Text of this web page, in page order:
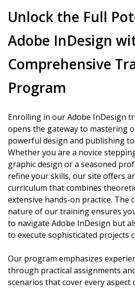
Unlock the Full
Adobe InDesign
Comprehensive
Program
Enrolling in our Adobe InDesign
opens the gateway to mastering
powerful design and publishing
Whether you are a novice
graphic design or a seasoned
refine your skills, our site offers
curriculum that combines
extensive hands-on practice. The
nature of our training ensures
to navigate Adobe InDesign but
to execute sophisticated projects
Our program emphasizes
through practical assignments
scenarios that cover every aspect